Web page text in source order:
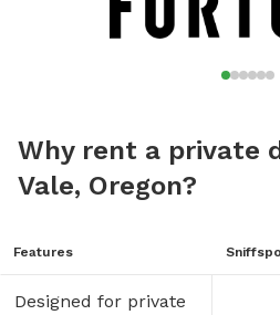
Why rent a private
Vale, Oregon?
Features
Designed for private